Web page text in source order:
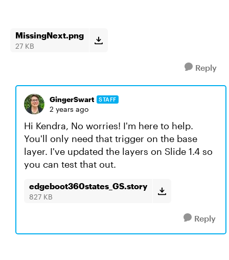
MissingNext.png
27 KB
Reply
GingerSwart STAFF
2 years ago
Hi Kendra, No worries! I'm here to help.
You'll only need that trigger on the base
layer. I've updated the layers on Slide 1.4 so
you can test that out.
edgeboot360states_GS.story
827 KB
Reply